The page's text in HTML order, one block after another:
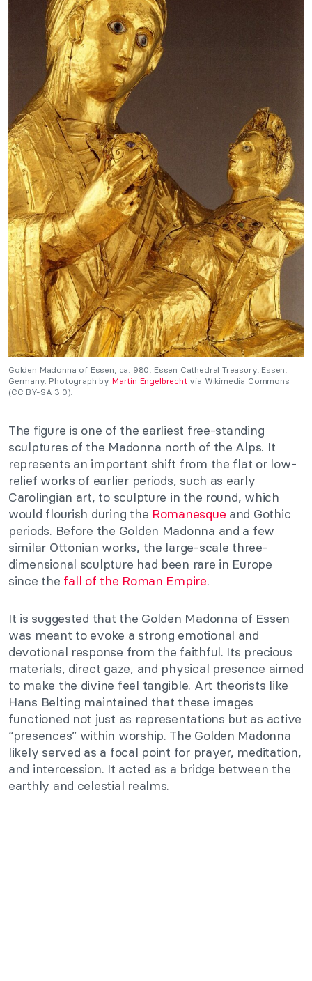
Golden Madonna of Essen, ca. 980, Essen Cathedral Treasury, Essen,
Germany. Photograph by Martin Engelbrechtvia Wikimedia Commons
(CC BY-SA 3.0).
The figure is one of the earliest free-standing
sculptures of the Madonna north of the Alps. It
represents an important shift from the flat or low-
relief works of earlier periods, such as early
Carolingian art, to sculpture in the round, which
would flourish during the Romanesque and Gothic
periods. Before the Golden Madonna and a few
similar Ottonian works, the large-scale three-
dimensional sculpture had been rare in Europe
since the fall of the Roman Empire.
It is suggested that the Golden Madonna of Essen
was meant to evoke a strong emotional and
devotional response from the faithful. Its precious
materials, direct gaze, and physical presence aimed
to make the divine feel tangible. Art theorists like
Hans Belting maintained that these images
functioned not just as representations but as active
“presences” within worship. The Golden Madonna
likely served as a focal point for prayer, meditation,
and intercession. It acted as a bridge between the
earthly and celestial realms.